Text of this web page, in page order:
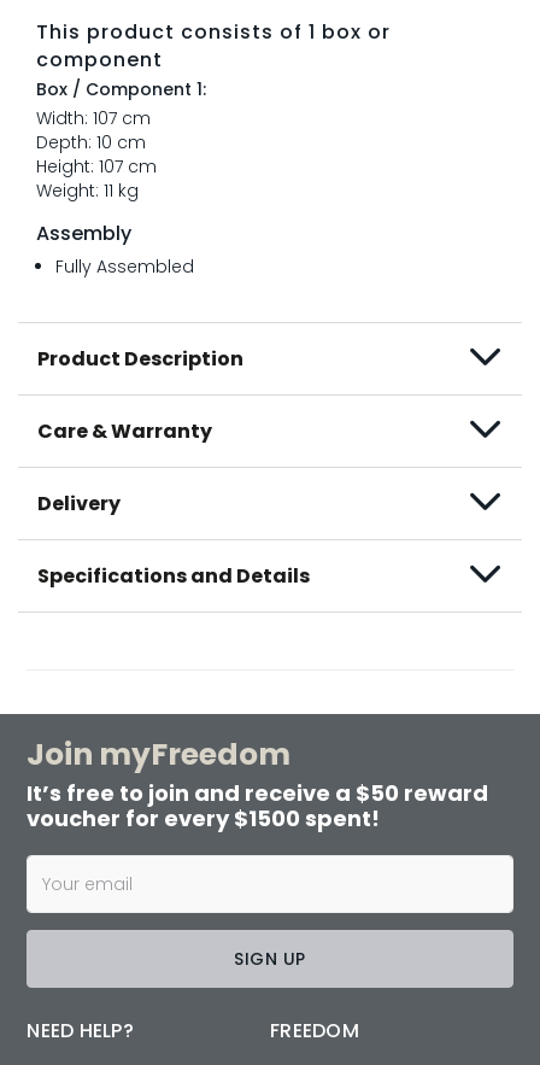
This product consists of 1 box or
component
Box / Component 1:
Width: 107 cm
Depth: 10 cm
Height: 107 cm
Weight: 11 kg
Assembly
Fully Assembled
Product Description
Care & Warranty
Delivery
Specifications and Details
Join myFreedom
It’s free to join and receive a $50 reward
voucher for every $1500 spent!
SIGN UP
NEED HELP? FREEDOM